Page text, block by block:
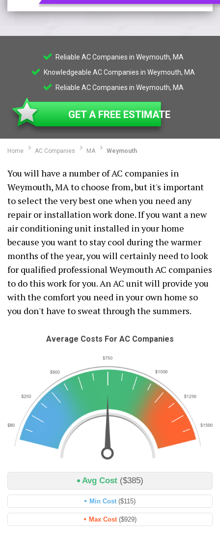
Reliable AC Companies in Weymouth, MA
Knowledgeable AC Companies in Weymouth, MA
Reliable AC Companies in Weymouth, MA
GET A FREE ESTIMATE
Home AC Companies MA Weymouth
You will have a number of AC companies in
Weymouth, MA to choose from, but it's important
to select the very best one when you need any
repair or installation work done. If you want a new
air conditioning unit installed in your home
because you want to stay cool during the warmer
months of the year, you will certainly need to look
for qualified professional Weymouth AC companies
to do this work for you. An AC unit will provide you
with the comfort you need in your own home so
you don't have to sweat through the summers.
Average Costs For AC Companies
Avg Cost ($385)
Min Cost ($115)
Max Cost ($929)